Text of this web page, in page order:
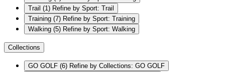
Trail (1) Refine by Sport: Trail
Training (7) Refine by Sport: Training
Walking (5) Refine by Sport: Walking
Collections
GO GOLF (6) Refine by Collections: GO GOLF